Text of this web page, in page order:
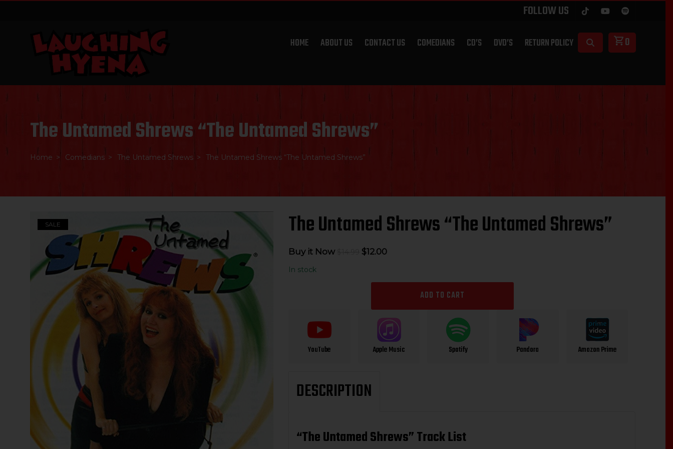
Skip
FOLLOW US
HOME ABOUT US CONTACT US COMEDIANS CD’S DVD’S RETURN POLICY 0
The Untamed Shrews “The Untamed Shrews”
Home Comedians The Untamed Shrews The Untamed Shrews “The Untamed Shrews”
SALE The Untamed Shrews “The Untamed Shrews”
Buy it Now
Original
$14.99.
$12.00Current
In stock
ADD TO CART
YouTube Apple Music Spotify Pandora Amazon Prime
DESCRIPTION
“The Untamed Shrews” Track List